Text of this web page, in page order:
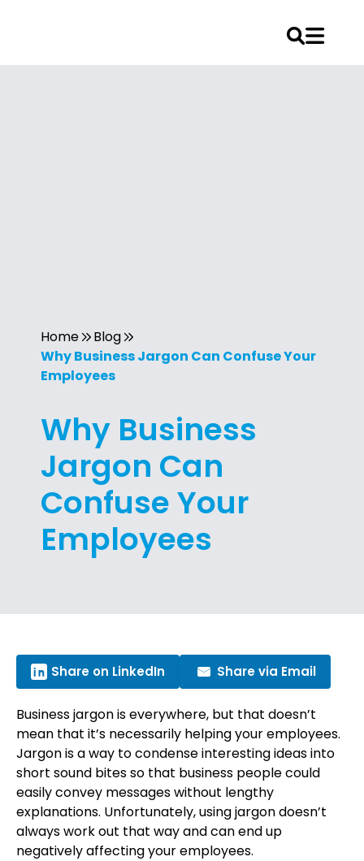
Home
Blog
Why Business Jargon Can Confuse Your
Employees
Why Business
Jargon Can
Confuse Your
Employees
Share on LinkedIn Share via Email
Business jargon is everywhere, but that doesn’t
mean that it’s necessarily helping your employees.
Jargon is a way to condense interesting ideas into
short sound bites so that business people could
easily convey messages without lengthy
explanations. Unfortunately, using jargon doesn’t
always work out that way and can end up
negatively affecting your employees.